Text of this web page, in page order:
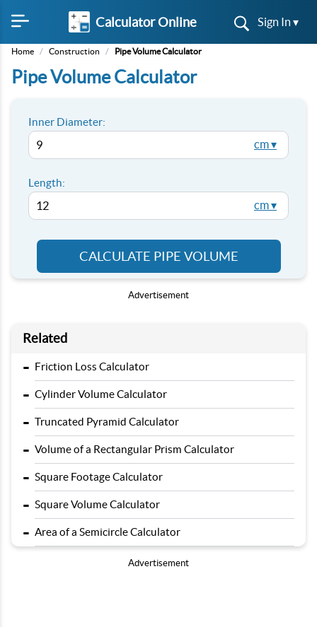
Calculator Online Sign In ▾
Home / Construction / Pipe Volume Calculator
Pipe Volume Calculator
Inner Diameter:
cm ▾
Length:
cm ▾
CALCULATE PIPE VOLUME
Advertisement
Related
- Friction Loss Calculator
- Cylinder Volume Calculator
- Truncated Pyramid Calculator
- Volume of a Rectangular Prism Calculator
- Square Footage Calculator
- Square Volume Calculator
- Area of a Semicircle Calculator
Advertisement